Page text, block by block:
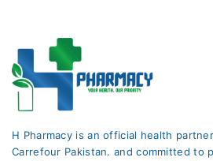
H Pharmacy is an official health
Carrefour Pakistan. and committed to